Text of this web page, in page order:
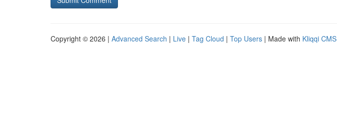
Copyright © 2026 | Advanced Search | Live | Tag Cloud | Top Users | Made with Kliqqi CMS